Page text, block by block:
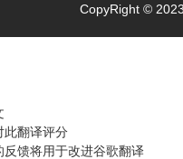
CopyRight ©
此翻译评分
反馈将用于改进谷歌翻译